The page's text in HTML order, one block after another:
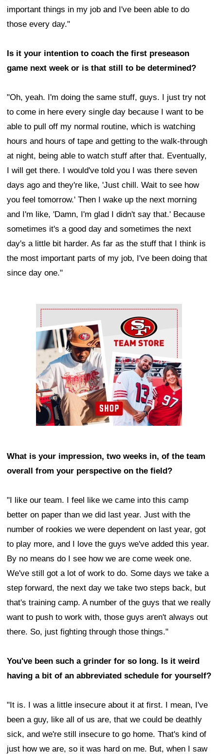
important things in my job and I've been able to do
those every day."
Is it your intention to coach the first preseason
game next week or is that still to be determined?
"Oh, yeah. I'm doing the same stuff, guys. I just try not
to come in here every single day because I want to be
able to pull off my normal routine, which is watching
hours and hours of tape and getting to the walk-through
at night, being able to watch stuff after that. Eventually,
I will get there. I would've told you I was there seven
days ago and they're like, 'Just chill. Wait to see how
you feel tomorrow.' Then I wake up the next morning
and I'm like, 'Damn, I'm glad I didn't say that.' Because
sometimes it's a good day and sometimes the next
day's a little bit harder. As far as the stuff that I think is
the most important parts of my job, I've been doing that
since day one."
Ad Block
What is your impression, two weeks in, of the team
overall from your perspective on the field?
"I like our team. I feel like we came into this camp
better on paper than we did last year. Just with the
number of rookies we were dependent on last year, got
to play more, and I love the guys we've added this year.
By no means do I see how we are come week one.
We've still got a lot of work to do. Some days we take a
step forward, the next day we take two steps back, but
that's training camp. A number of the guys that we really
want to push to work with, those guys aren't always out
there. So, just fighting through those things."
You've been such a grinder for so long. Is it weird
having a bit of an abbreviated schedule for yourself?
"It is. I was a little insecure about it at first. I mean, I've
been a guy, like all of us are, that we could be deathly
sick, and we're still insecure to go home. That's kind of
just how we are, so it was hard on me. But, when I saw